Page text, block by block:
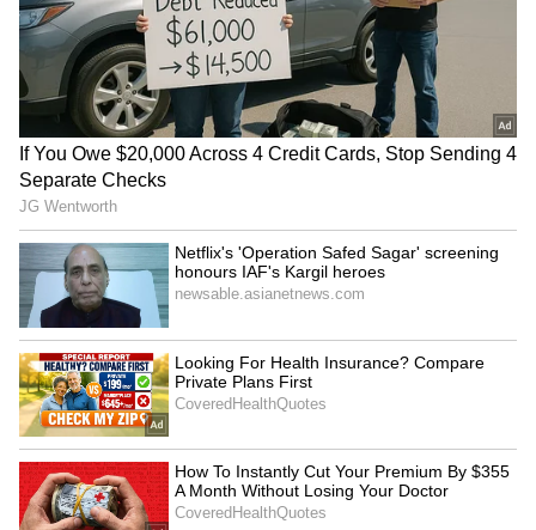
YouTubers Sourav Joshi,
Avantika Bhat Charter Flight
to Give Kids Their First
Flying Experience
Astro Tips: Don't Oil Your
Hair On These 4 Days, It
LATEST VIDEOS
SpaceX First Earnings Report
Explained | Elon Musk's Biggest
Business Test After Historic IPO
Kangana Ranaut Reacts to Meta's
Admission | Takes Sharp Aim at
Zuckerberg | India News